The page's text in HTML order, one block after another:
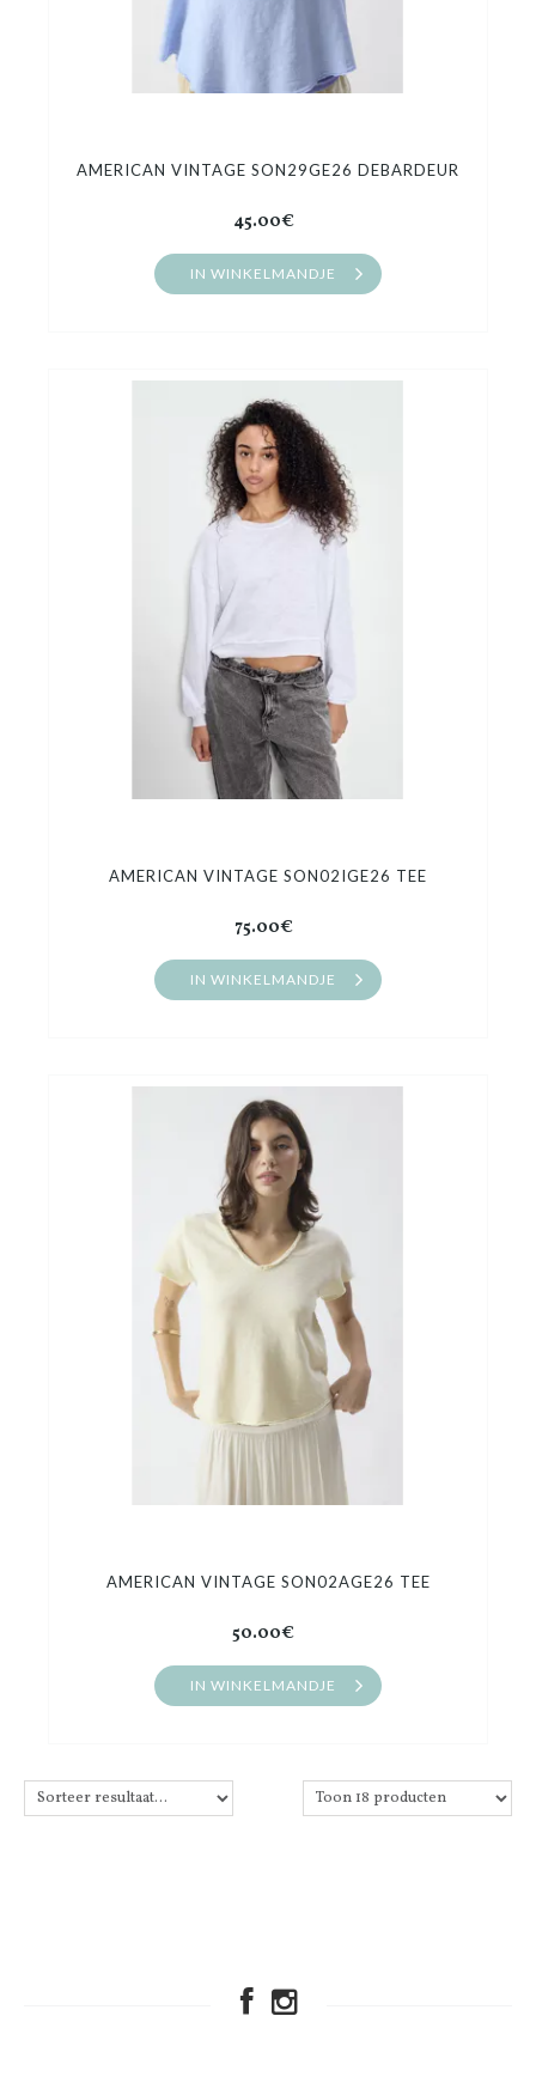
AMERICAN VINTAGE SON29GE26 DEBARDEUR
45.00€
IN WINKELMANDJE
AMERICAN VINTAGE SON02IGE26 TEE
75.00€
IN WINKELMANDJE
AMERICAN VINTAGE SON02AGE26 TEE
50.00€
IN WINKELMANDJE